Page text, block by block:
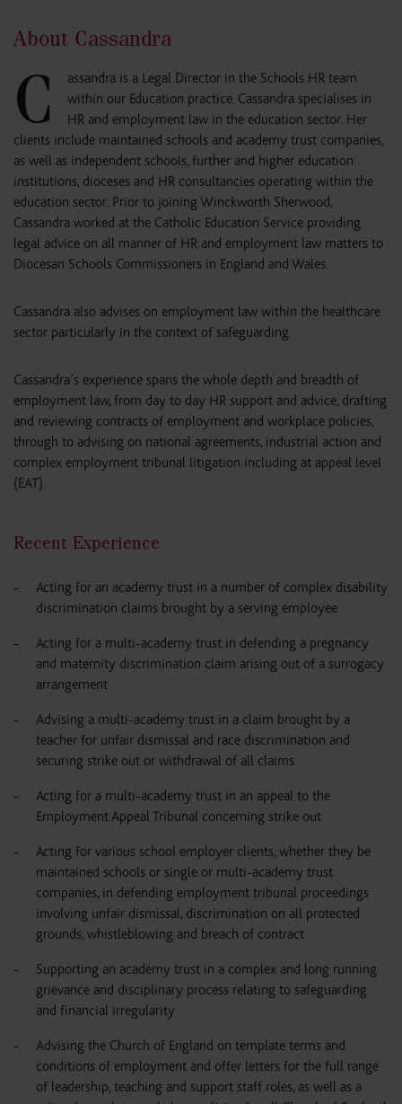
About Cassandra
C
assandra is a Legal Director in the Schools HR team
within our Education practice. Cassandra specialises in
HR and employment law in the education sector. Her
clients include maintained schools and academy trust companies,
as well as independent schools, further and higher education
institutions, dioceses and HR consultancies operating within the
education sector. Prior to joining Winckworth Sherwood,
Cassandra worked at the Catholic Education Service providing
legal advice on all manner of HR and employment law matters to
Diocesan Schools Commissioners in England and Wales.
Cassandra also advises on employment law within the healthcare
sector particularly in the context of safeguarding.
Cassandra’s experience spans the whole depth and breadth of
employment law, from day to day HR support and advice, drafting
and reviewing contracts of employment and workplace policies,
through to advising on national agreements, industrial action and
complex employment tribunal litigation including at appeal level
(EAT).
Recent Experience
Acting for an academy trust in a number of complex disability
discrimination claims brought by a serving employee
Acting for a multi-academy trust in defending a pregnancy
and maternity discrimination claim arising out of a surrogacy
arrangement
Advising a multi-academy trust in a claim brought by a
teacher for unfair dismissal and race discrimination and
securing strike out or withdrawal of all claims
Acting for a multi-academy trust in an appeal to the
Employment Appeal Tribunal concerning strike out
Acting for various school employer clients, whether they be
maintained schools or single or multi-academy trust
companies, in defending employment tribunal proceedings
involving unfair dismissal, discrimination on all protected
grounds, whistleblowing and breach of contract
Supporting an academy trust in a complex and long running
grievance and disciplinary process relating to safeguarding
and financial irregularity
Advising the Church of England on template terms and
conditions of employment and offer letters for the full range
of leadership, teaching and support staff roles, as well as a